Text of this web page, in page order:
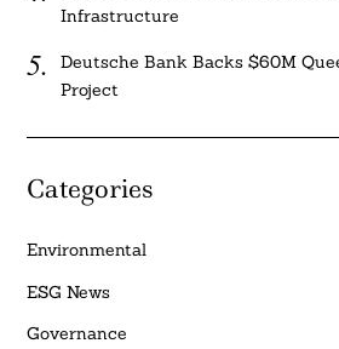
Infrastructure
Deutsche Bank Backs $60M
Project
Categories
Environmental
ESG News
Governance